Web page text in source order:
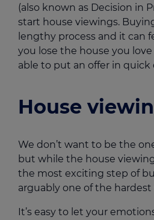
(also known as Decision in
start house viewings.
lengthy process and it can
you lose the house you love
able to put an offer in quick
House
We don’t want to be the
but while the house
the most exciting step of
arguably one of the hardest
It’s easy to let your